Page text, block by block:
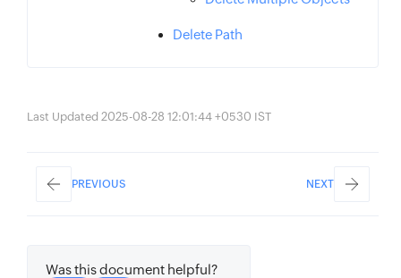
Delete Path
Last Updated 2025-08-28 12:01:44 +0530 IST
PREVIOUS NEXT
Was this document helpful?